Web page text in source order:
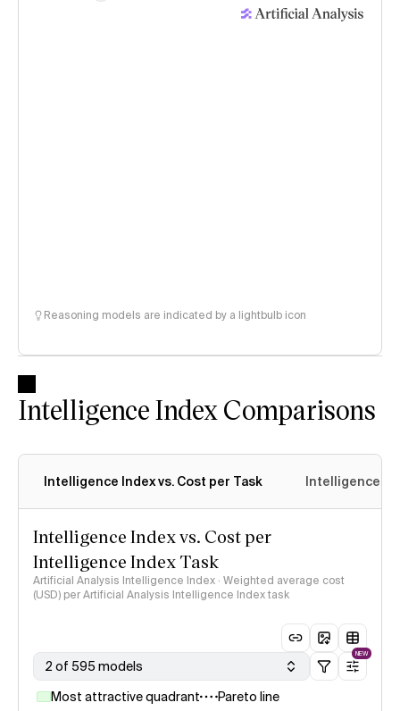
Reasoning models are indicated by a lightbulb icon
Intelligence Index Comparisons
Intelligence Index vs. Cost per Task Intelligence
Intelligence Index vs. Cost per
Intelligence Index Task
Artificial Analysis Intelligence Index · Weighted average cost
(USD) per Artificial Analysis Intelligence Index task
2 of 595 models
NEW
Most attractive quadrant
Pareto line